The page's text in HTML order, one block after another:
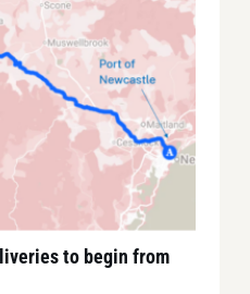
to begin from